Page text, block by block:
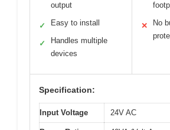
output
✓ Easy to install
✓
Handles multiple
devices
✕
No
Specification:
Input Voltage 24V AC